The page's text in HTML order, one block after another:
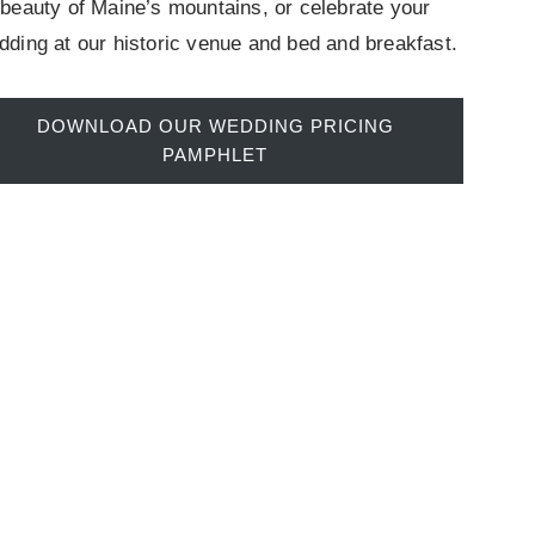
beauty of Maine’s mountains, or celebrate your
at our historic venue and bed and breakfast.
DOWNLOAD OUR WEDDING PRICING
PAMPHLET